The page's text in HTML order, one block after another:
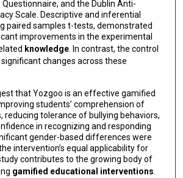
and the Dublin Anti-
Scale. Descriptive and inferential
paired samples t-tests, demonstrated
improvements in the experimental
knowledge. In contrast, the control
changes across these
that Yozgoo is an effective gamified
students’ comprehension of
reducing tolerance of bullying behaviors,
in recognizing and responding
gender-based differences were
intervention’s equal applicability for
contributes to the growing body of
gamified educational interventions